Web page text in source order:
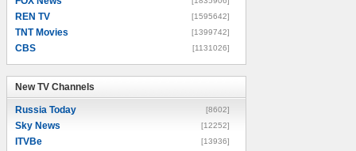
REN TV [1595642]
TNT Movies [1399742]
CBS [1131026]
New TV Channels
Russia Today [8602]
Sky News [12252]
ITVBe [13936]